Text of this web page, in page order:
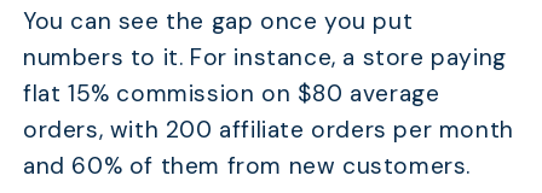
You can see the gap once you put
numbers to it. For instance, a store paying
flat 15% commission on $80 average
orders, with 200 affiliate orders per month
and 60% of them from new customers.